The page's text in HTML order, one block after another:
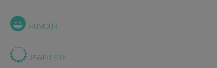
HUMOUR
JEWELLERY